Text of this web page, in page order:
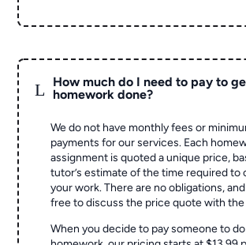
L
How much do I need to pay to
homework done?
We do not have monthly fees or
payments for our services. Each
assignment is quoted a unique price,
tutor’s estimate of the time required to
your work. There are no obligations,
free to discuss the price quote with
When you decide to pay someone to